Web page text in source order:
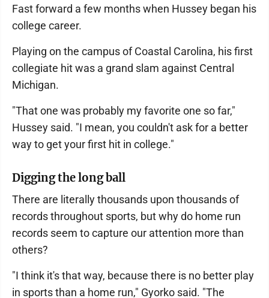
Fast forward a few months when Hussey began his
college career.
Playing on the campus of Coastal Carolina, his first
collegiate hit was a grand slam against Central
Michigan.
"That one was probably my favorite one so far,"
Hussey said. "I mean, you couldn't ask for a better
way to get your first hit in college."
Digging the long ball
There are literally thousands upon thousands of
records throughout sports, but why do home run
records seem to capture our attention more than
others?
"I think it's that way, because there is no better play
in sports than a home run," Gyorko said. "The